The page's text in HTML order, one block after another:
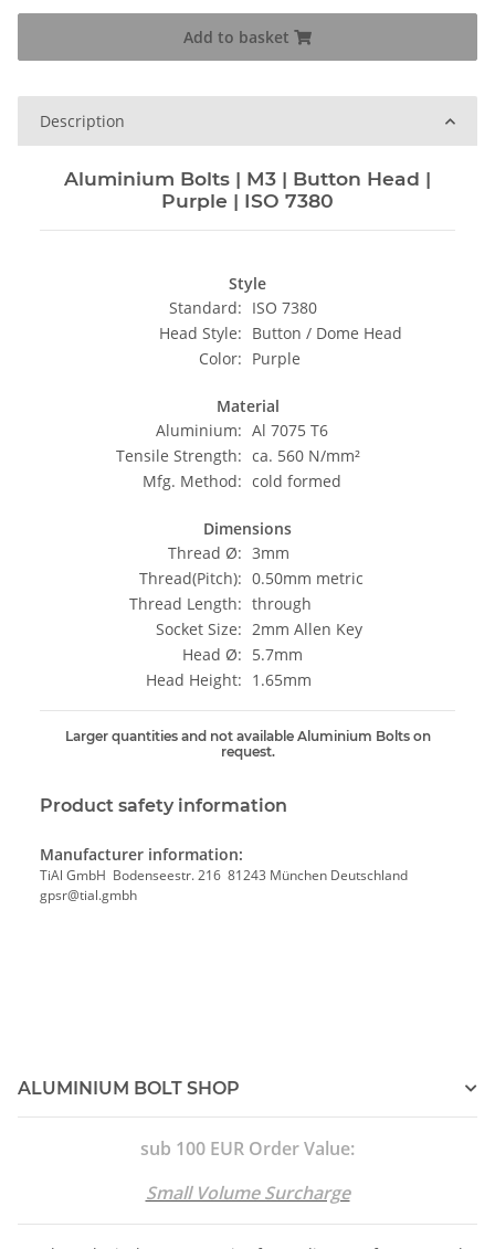
Add to basket
Description
Aluminium Bolts | M3 | Button Head |
Purple | ISO 7380
Style
Standard: ISO 7380
Head Style: Button / Dome Head
Color: Purple
Material
Aluminium: Al 7075 T6
Tensile Strength: ca. 560 N/mm²
Mfg. Method: cold formed
Dimensions
Thread Ø: 3mm
Thread(Pitch): 0.50mm metric
Thread Length: through
Socket Size: 2mm Allen Key
Head Ø: 5.7mm
Head Height: 1.65mm
Larger quantities and not available Aluminium Bolts on
request.
Product safety information
Manufacturer information:
TiAl GmbH Bodenseestr. 216 81243 München Deutschland
gpsr@tial.gmbh
ALUMINIUM BOLT SHOP
sub 100 EUR Order Value:
Small Volume Surcharge